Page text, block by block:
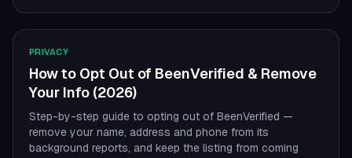
PRIVACY
How to Opt Out of BeenVerified & Remove
Your Info (2026)
Step-by-step guide to opting out of BeenVerified —
remove your name, address and phone from its
background reports, and keep the listing from coming